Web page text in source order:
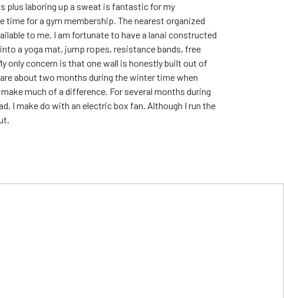
plus laboring up a sweat is fantastic for my
time for a gym membership. The nearest organized
to me. I am fortunate to have a lanai constructed
a yoga mat, jump ropes, resistance bands, free
only concern is that one wall is honestly built out of
about two months during the winter time when
much of a difference. For several months during
I make do with an electric box fan. Although I run the